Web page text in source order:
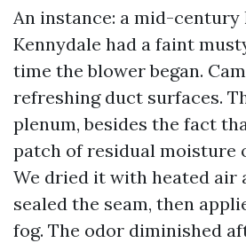
An instance: a mid-century
Kennydale had a faint
time the blower began.
refreshing duct surfaces.
plenum, besides the fact
patch of residual moisture
We dried it with heated air
sealed the seam, then
fog. The odor diminished